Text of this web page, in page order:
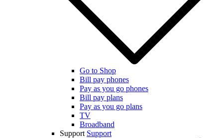
Go to Shop
Bill pay phones
Pay as you go phones
Bill pay plans
Pay as you go plans
TV
Broadband
Support Support